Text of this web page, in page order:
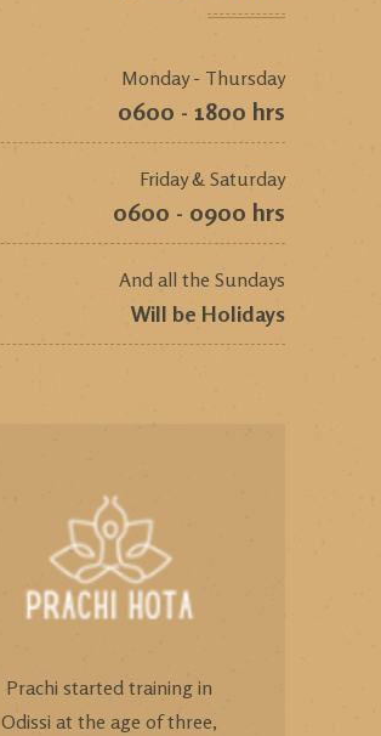
Monday - Thursday
0600 - 1800 hrs
Friday & Saturday
0600 - 0900 hrs
And all the Sundays
Will be Holidays
Prachi started training in
Odissi at the age of three,